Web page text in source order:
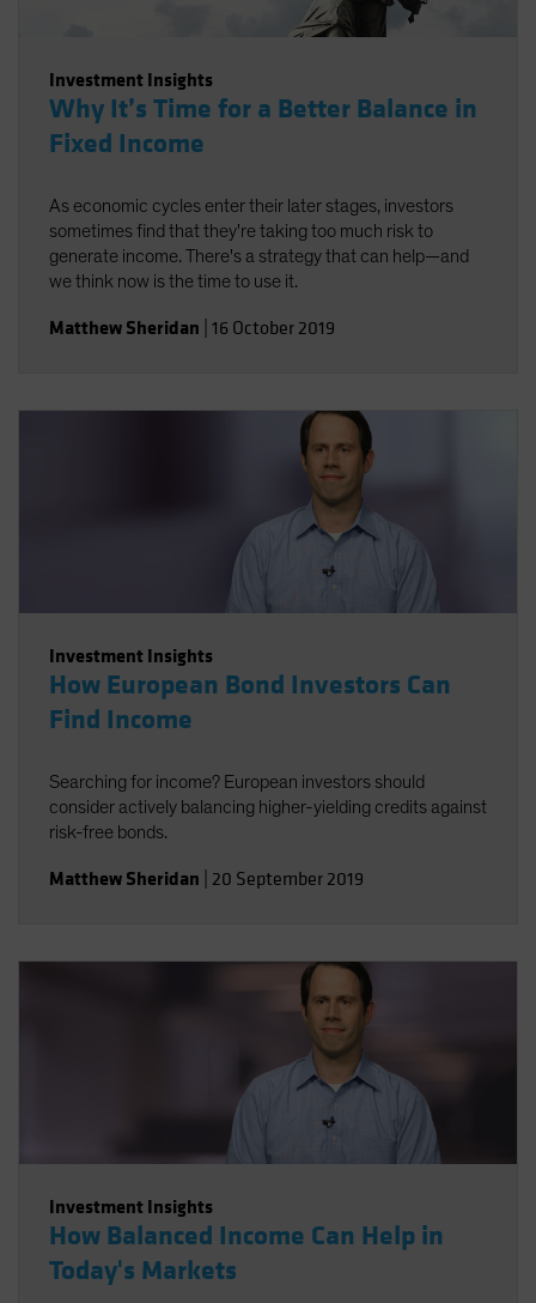
Investment Insights
Why It’s Time for a Better Balance in
Fixed Income
As economic cycles enter their later stages, investors
sometimes find that they're taking too much risk to
generate income. There's a strategy that can help—and
we think now is the time to use it.
Matthew Sheridan 16 October 2019
Investment Insights
How European Bond Investors Can
Find Income
Searching for income? European investors should
consider actively balancing higher-yielding credits against
risk-free bonds.
Matthew Sheridan 20 September 2019
Investment Insights
How Balanced Income Can Help in
Today's Markets